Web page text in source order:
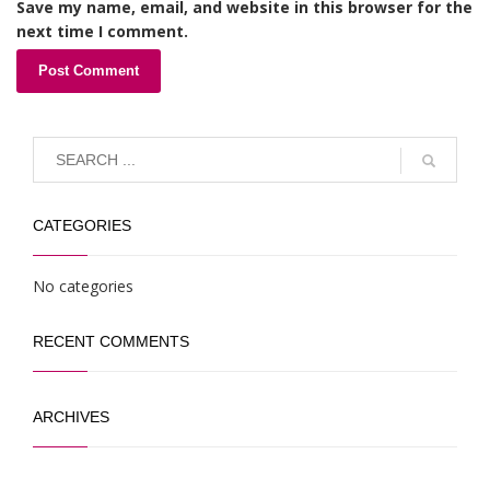
Save my name, email, and website in this browser for the
next time I comment.
CATEGORIES
No categories
RECENT COMMENTS
ARCHIVES